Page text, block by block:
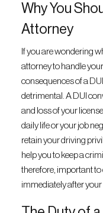
Why You
Attorney
If you are wondering
attorney to handle
consequences of a
detrimental. A DUI
and loss of your
daily life or your job
retain your driving
help you to keep a
therefore, important to
immediately after